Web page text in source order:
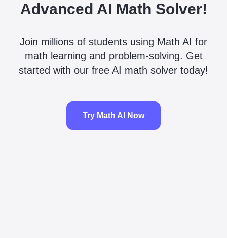
Advanced AI Math Solver!
Join millions of students using Math AI for
math learning and problem-solving. Get
started with our free AI math solver today!
Try Math AI Now